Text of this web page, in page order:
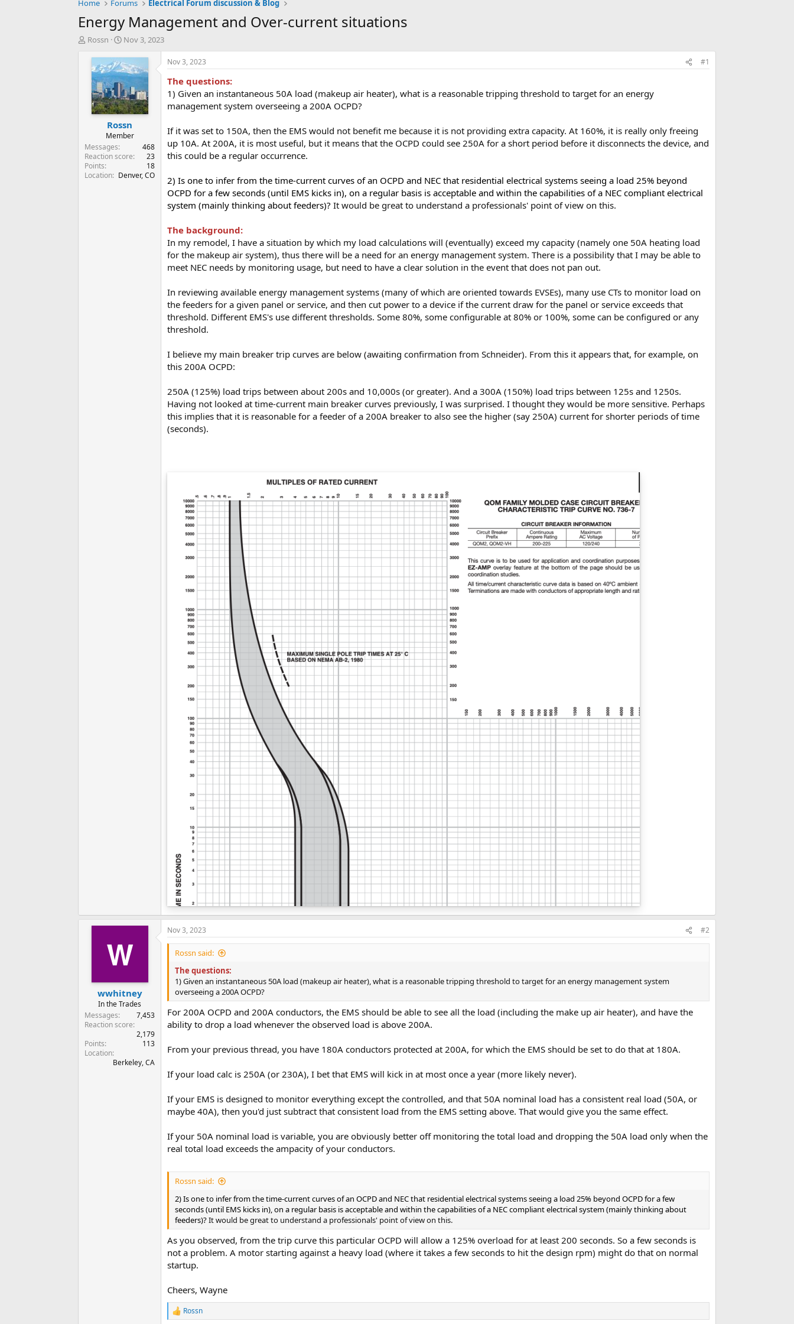
Home Forums Electrical Forum discussion & Blog
Energy Management and Over-current situations
T
t
e
r
Rossn
S
a
r
t
d
a
t
e
Nov 3, 2023
Rossn
Member
Messages
468
Reaction score
23
Points
18
Location
Denver, CO
Nov 3, 2023 #1
The questions:
1) Given an instantaneous 50A load (makeup air heater), what is a reasonable tripping threshold to target for an energy
management system overseeing a 200A OCPD?
If it was set to 150A, then the EMS would not benefit me because it is not providing extra capacity. At 160%, it is really only freeing
up 10A. At 200A, it is most useful, but it means that the OCPD could see 250A for a short period before it disconnects the device, and
this could be a regular occurrence.
2) Is one to infer from the time-current curves of an OCPD and NEC that residential electrical systems seeing a load 25% beyond
OCPD for a few seconds (until EMS kicks in), on a regular basis is acceptable and within the capabilities of a NEC compliant electrical
system (mainly thinking about feeders)? It would be great to understand a professionals' point of view on this.
The background:
In my remodel, I have a situation by which my load calculations will (eventually) exceed my capacity (namely one 50A heating load
for the makeup air system), thus there will be a need for an energy management system. There is a possibility that I may be able to
meet NEC needs by monitoring usage, but need to have a clear solution in the event that does not pan out.
In reviewing available energy management systems (many of which are oriented towards EVSEs), many use CTs to monitor load on
the feeders for a given panel or service, and then cut power to a device if the current draw for the panel or service exceeds that
threshold. Different EMS's use different thresholds. Some 80%, some configurable at 80% or 100%, some can be configured or any
threshold.
I believe my main breaker trip curves are below (awaiting confirmation from Schneider). From this it appears that, for example, on
this 200A OCPD:
250A (125%) load trips between about 200s and 10,000s (or greater). And a 300A (150%) load trips between 125s and 1250s.
Having not looked at time-current main breaker curves previously, I was surprised. I thought they would be more sensitive. Perhaps
this implies that it is reasonable for a feeder of a 200A breaker to also see the higher (say 250A) current for shorter periods of time
(seconds).
wwhitney
In the Trades
Messages
7,453
Reaction score
2,179
Points
113
Location
Berkeley, CA
Nov 3, 2023 #2
Rossn said:
The questions:
1) Given an instantaneous 50A load (makeup air heater), what is a reasonable tripping threshold to target for an energy management system
overseeing a 200A OCPD?
For 200A OCPD and 200A conductors, the EMS should be able to see all the load (including the make up air heater), and have the
ability to drop a load whenever the observed load is above 200A.
From your previous thread, you have 180A conductors protected at 200A, for which the EMS should be set to do that at 180A.
If your load calc is 250A (or 230A), I bet that EMS will kick in at most once a year (more likely never).
If your EMS is designed to monitor everything except the controlled, and that 50A nominal load has a consistent real load (50A, or
maybe 40A), then you'd just subtract that consistent load from the EMS setting above. That would give you the same effect.
If your 50A nominal load is variable, you are obviously better off monitoring the total load and dropping the 50A load only when the
real total load exceeds the ampacity of your conductors.
Rossn said:
2) Is one to infer from the time-current curves of an OCPD and NEC that residential electrical systems seeing a load 25% beyond OCPD for a few
seconds (until EMS kicks in), on a regular basis is acceptable and within the capabilities of a NEC compliant electrical system (mainly thinking about
feeders)?It would be great to understand a professionals' point of view on this.
As you observed, from the trip curve this particular OCPD will allow a 125% overload for at least 200 seconds. So a few seconds is
not a problem. A motor starting against a heavy load (where it takes a few seconds to hit the design rpm) might do that on normal
startup.
Cheers, Wayne
R
Rossn